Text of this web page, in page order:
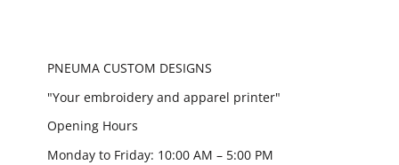
PNEUMA CUSTOM DESIGNS
"Your embroidery and apparel printer"
Opening Hours
Monday to Friday: 10:00 AM – 5:00 PM